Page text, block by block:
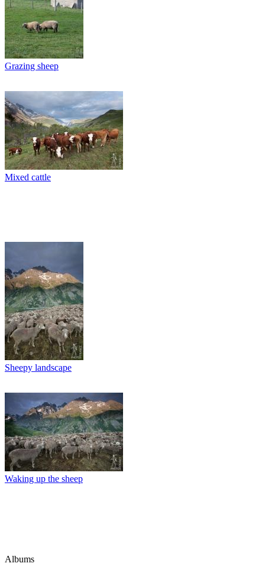
Grazing sheep
Mixed cattle
Sheepy landscape
Waking up the sheep
Albums